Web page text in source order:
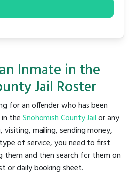
Inmate in the
Jail Roster
for an offender who has been
theSnohomish County Jailor any
mailing, sending money,
of service, you need to first
them and then search for them on
or daily booking sheet.